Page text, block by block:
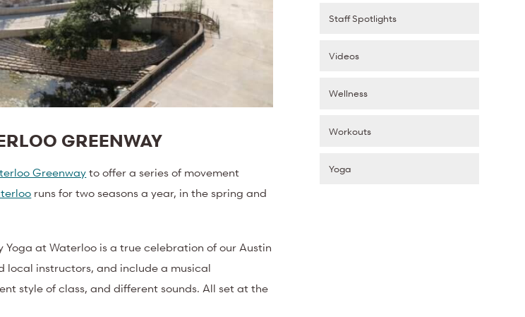
GREENWAY
Greenway to offer a series of movement
runs for two seasons a year, in the spring and
Yoga at Waterloo is a true celebration of our Austin
local instructors, and include a musical
style of class, and different sounds. All set at the
Staff Spotlights
Videos
Wellness
Workouts
Yoga